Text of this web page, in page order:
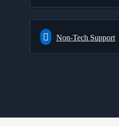
Non-Tech Support